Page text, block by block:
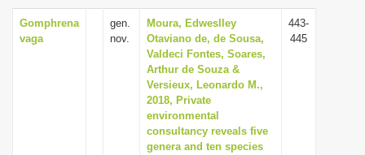
i
g
a
t
i
o
n
Gomphrena
vaga
gen.
nov.
Moura, Edweslley
Otaviano de, de Sousa,
Valdeci Fontes, Soares,
Arthur de Souza &
Versieux, Leonardo M.,
2018, Private
environmental
consultancy reveals five
genera and ten species
443-
445